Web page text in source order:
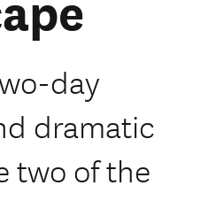
day
dramatic
two of the